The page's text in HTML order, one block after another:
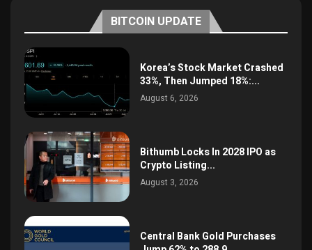
BITCOIN UPDATE
Korea’s Stock Market Crashed
33%, Then Jumped 18%:...
August 6, 2026
Bithumb Locks In 2028 IPO as
Crypto Listing...
August 3, 2026
Central Bank Gold Purchases